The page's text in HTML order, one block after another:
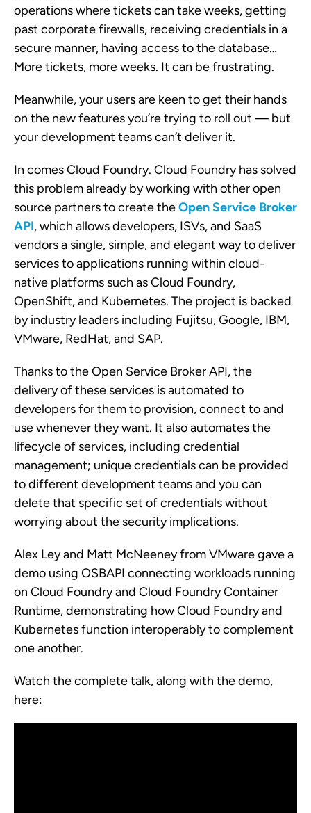
operations where tickets can take weeks, getting
past corporate firewalls, receiving credentials in a
secure manner, having access to the database…
More tickets, more weeks. It can be frustrating.
Meanwhile, your users are keen to get their hands
on the new features you’re trying to roll out — but
your development teams can’t deliver it.
In comes Cloud Foundry. Cloud Foundry has solved
this problem already by working with other open
source partners to create theOpen Service Broker
API, which allows developers, ISVs, and SaaS
vendors a single, simple, and elegant way to deliver
services to applications running within cloud-
native platforms such as Cloud Foundry,
OpenShift, and Kubernetes. The project is backed
by industry leaders including Fujitsu, Google, IBM,
VMware, RedHat, and SAP.
Thanks to the Open Service Broker API, the
delivery of these services is automated to
developers for them to provision, connect to and
use whenever they want. It also automates the
lifecycle of services, including credential
management; unique credentials can be provided
to different development teams and you can
delete that specific set of credentials without
worrying about the security implications.
Alex Ley and Matt McNeeney from VMware gave a
demo using OSBAPI connecting workloads running
on Cloud Foundry and Cloud Foundry Container
Runtime, demonstrating how Cloud Foundry and
Kubernetes function interoperably to complement
one another.
Watch the complete talk, along with the demo,
here: